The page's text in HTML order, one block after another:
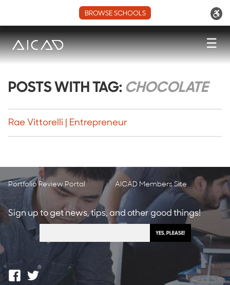
BROWSE SCHOOLS
☰
POSTS WITH TAG: CHOCOLATE
Rae Vittorelli | Entrepreneur
Portfolio Review Portal AICAD Members Site
Sign up to get news, tips, and other good things!